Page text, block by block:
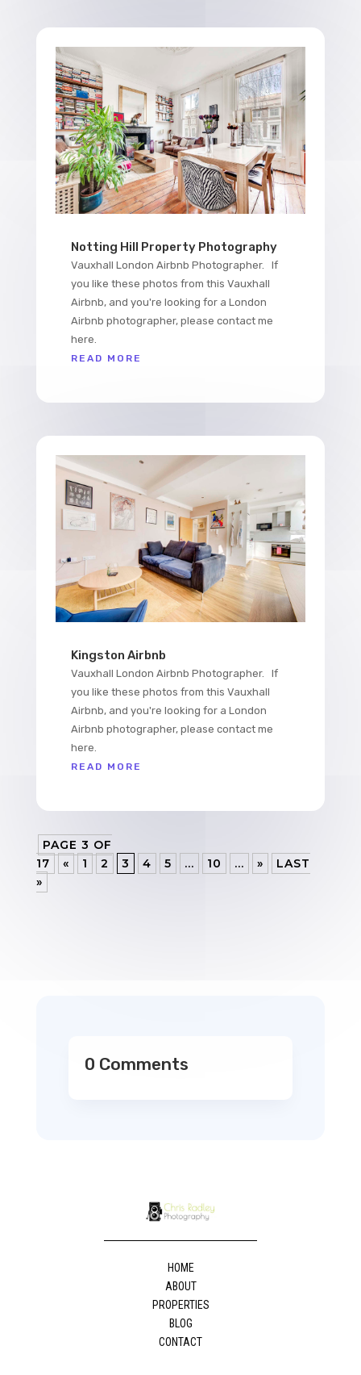
Notting Hill Property Photography
Vauxhall London Airbnb Photographer. If
you like these photos from this Vauxhall
Airbnb, and you're looking for a London
Airbnb photographer, please contact me
here.
READ MORE
Kingston Airbnb
Vauxhall London Airbnb Photographer. If
you like these photos from this Vauxhall
Airbnb, and you're looking for a London
Airbnb photographer, please contact me
here.
READ MORE
PAGE 3 OF
17
« 1 2 3 4 5 ... 10 ... »
LAST
»
0 Comments
HOME
ABOUT
PROPERTIES
BLOG
CONTACT